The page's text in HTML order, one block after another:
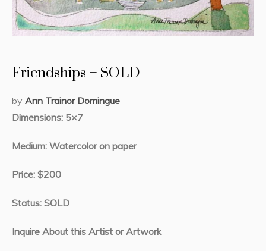
Friendships – SOLD
by Ann Trainor Domingue
Dimensions: 5×7
Medium: Watercolor on paper
Price: $200
Status: SOLD
Inquire About this Artist or Artwork